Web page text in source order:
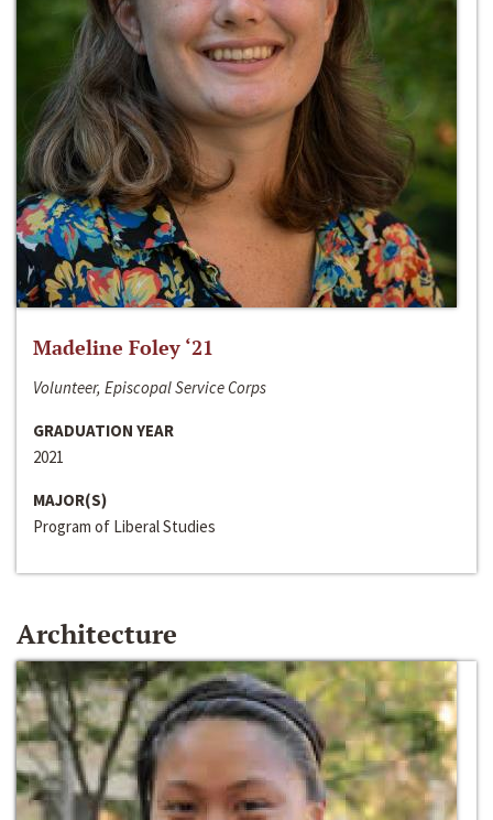
Madeline Foley ‘21
Volunteer, Episcopal Service Corps
GRADUATION YEAR
2021
MAJOR(S)
Program of Liberal Studies
Architecture